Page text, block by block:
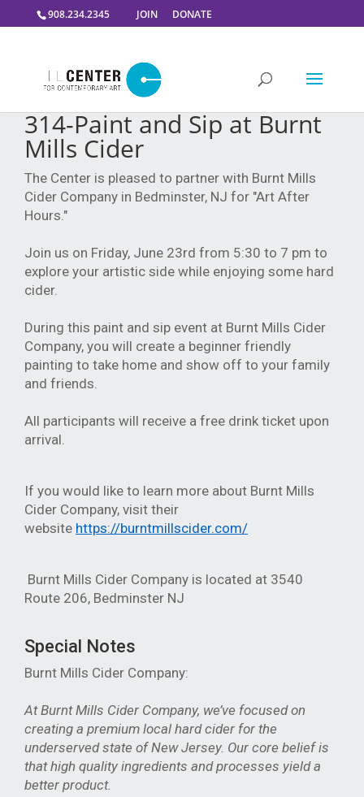
908.234.2345 JOIN DONATE
314-Paint and Sip at Burnt
Mills Cider
The Center is pleased to partner with Burnt Mills
Cider Company in Bedminster, NJ for "Art After
Hours."
Join us on Friday, June 23rd from 5:30 to 7 pm to
explore your artistic side while enjoying some hard
cider.
During this paint and sip event at Burnt Mills Cider
Company, you will create a beginner friendly
painting to take home and show off to your family
and friends.
All participants will receive a free drink ticket upon
arrival.
If you would like to learn more about Burnt Mills
Cider Company, visit their
website https://burntmillscider.com/
Burnt Mills Cider Company is located at 3540
Route 206, Bedminster NJ
Special Notes
Burnt Mills Cider Company:
At Burnt Mills Cider Company, we’ve focused on
creating a premium local hard cider for the
underserved state of New Jersey. Our core belief is
that high quality ingredients and processes yield a
better product.